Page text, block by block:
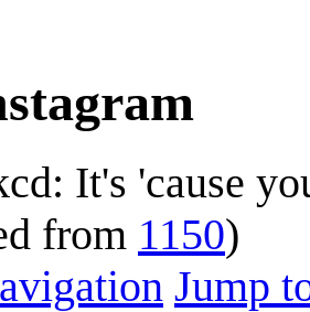
It's 'cause
from 1150)
Jump